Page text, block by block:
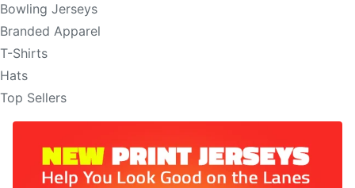
Bowling Jerseys
Branded Apparel
T-Shirts
Hats
Top Sellers